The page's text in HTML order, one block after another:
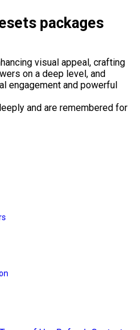
packages
visual appeal, crafting
on a deep level, and
engagement and powerful
and are remembered for